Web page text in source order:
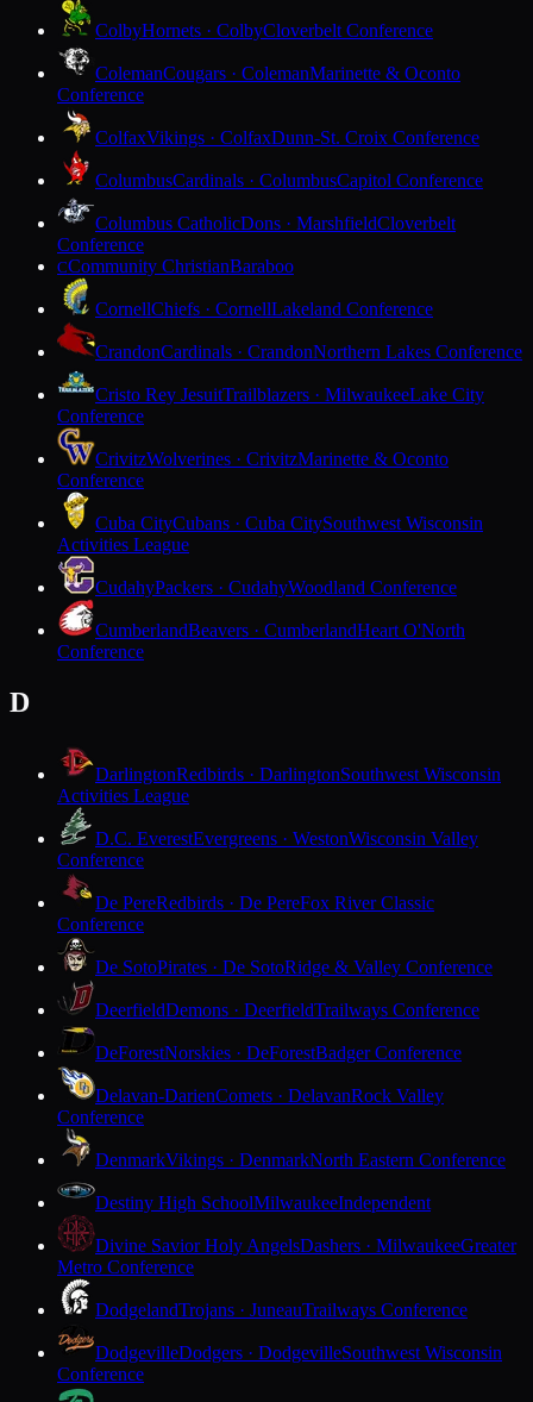
ColbyHornets · ColbyCloverbelt Conference
ColemanCougars · ColemanMarinette & Oconto
Conference
ColfaxVikings · ColfaxDunn-St. Croix Conference
ColumbusCardinals · ColumbusCapitol Conference
Columbus CatholicDons · MarshfieldCloverbelt
Conference
CCommunity ChristianBaraboo
CornellChiefs · CornellLakeland Conference
CrandonCardinals · CrandonNorthern Lakes Conference
Cristo Rey JesuitTrailblazers · MilwaukeeLake City
Conference
CrivitzWolverines · CrivitzMarinette & Oconto
Conference
Cuba CityCubans · Cuba CitySouthwest Wisconsin
Activities League
CudahyPackers · CudahyWoodland Conference
CumberlandBeavers · CumberlandHeart O'North
Conference
D
DarlingtonRedbirds · DarlingtonSouthwest Wisconsin
Activities League
D.C. EverestEvergreens · WestonWisconsin Valley
Conference
De PereRedbirds · De PereFox River Classic
Conference
De SotoPirates · De SotoRidge & Valley Conference
DeerfieldDemons · DeerfieldTrailways Conference
DeForestNorskies · DeForestBadger Conference
Delavan-DarienComets · DelavanRock Valley
Conference
DenmarkVikings · DenmarkNorth Eastern Conference
Destiny High SchoolMilwaukeeIndependent
Divine Savior Holy AngelsDashers · MilwaukeeGreater
Metro Conference
DodgelandTrojans · JuneauTrailways Conference
DodgevilleDodgers · DodgevilleSouthwest Wisconsin
Conference